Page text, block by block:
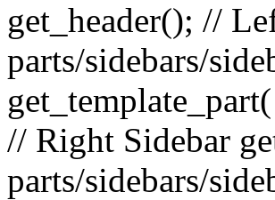
get_header(); //
parts/sidebars/
// Right Sidebar
parts/sidebars/